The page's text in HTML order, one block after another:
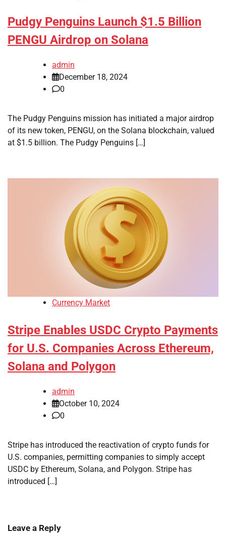
Pudgy Penguins Launch $1.5 Billion
PENGU Airdrop on Solana
admin
December 18, 2024
0
The Pudgy Penguins mission has initiated a major airdrop
of its new token, PENGU, on the Solana blockchain, valued
at $1.5 billion. The Pudgy Penguins […]
Currency Market
Stripe Enables USDC Crypto Payments
for U.S. Companies Across Ethereum,
Solana and Polygon
admin
October 10, 2024
0
Stripe has introduced the reactivation of crypto funds for
U.S. companies, permitting companies to simply accept
USDC by Ethereum, Solana, and Polygon. Stripe has
introduced […]
Leave a Reply